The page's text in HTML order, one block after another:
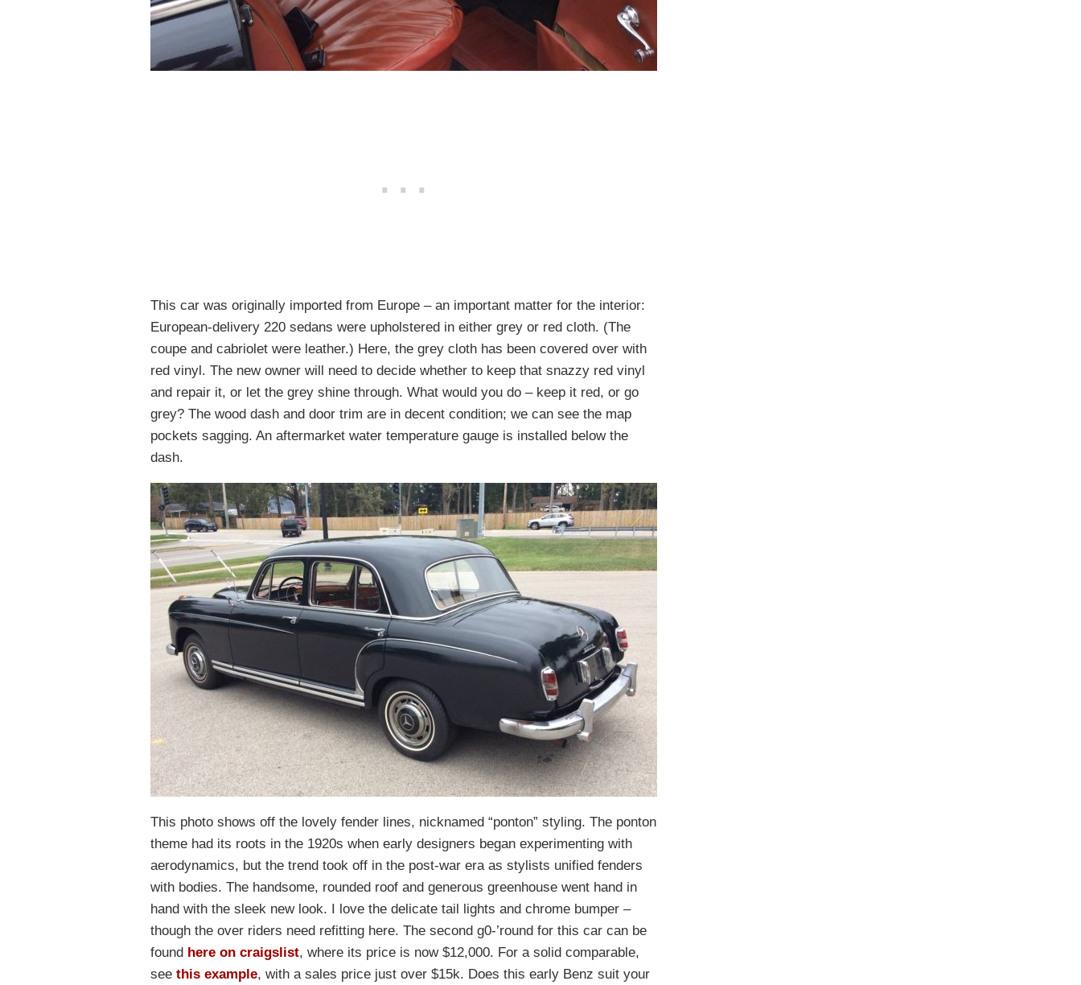
This car was originally imported from Europe – an important matter for the interior:
European-delivery 220 sedans were upholstered in either grey or red cloth. (The
coupe and cabriolet were leather.) Here, the grey cloth has been covered over with
red vinyl. The new owner will need to decide whether to keep that snazzy red vinyl
and repair it, or let the grey shine through. What would you do – keep it red, or go
grey? The wood dash and door trim are in decent condition; we can see the map
pockets sagging. An aftermarket water temperature gauge is installed below the
dash.
This photo shows off the lovely fender lines, nicknamed “ponton” styling. The ponton
theme had its roots in the 1920s when early designers began experimenting with
aerodynamics, but the trend took off in the post-war era as stylists unified fenders
with bodies. The handsome, rounded roof and generous greenhouse went hand in
hand with the sleek new look. I love the delicate tail lights and chrome bumper –
though the over riders need refitting here. The second g0-’round for this car can be
found here on craigslist, where its price is now $12,000. For a solid comparable,
see this example, with a sales price just over $15k. Does this early Benz suit your